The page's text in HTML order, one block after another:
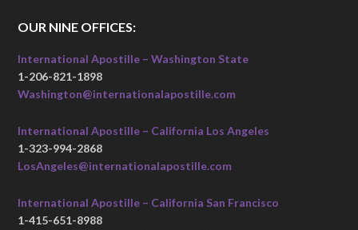
OUR NINE OFFICES:
International Apostille – Washington State
1-206-821-1898
Washington@internationalapostille.com
International Apostille – California Los Angeles
1-323-994-2868
LosAngeles@internationalapostille.com
International Apostille – California San Francisco
1-415-651-8988